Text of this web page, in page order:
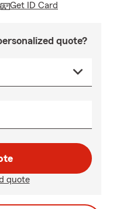
Get ID Card
quote?
quote